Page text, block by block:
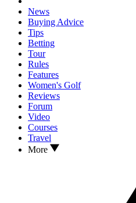
News
Buying Advice
Tips
Betting
Tour
Rules
Features
Women's Golf
Reviews
Forum
Video
Courses
Travel
More